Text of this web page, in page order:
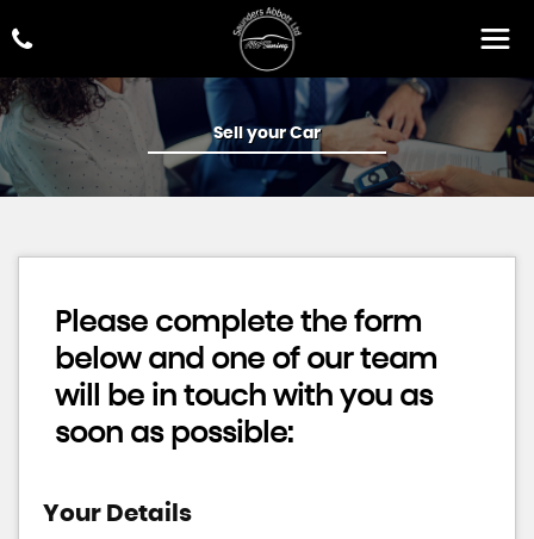
Sell your Car
Please complete the form
below and one of our team
will be in touch with you as
soon as possible:
Your Details